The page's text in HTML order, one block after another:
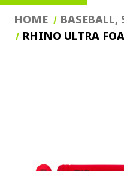
HOME BASEBALL,
RHINO ULTRA